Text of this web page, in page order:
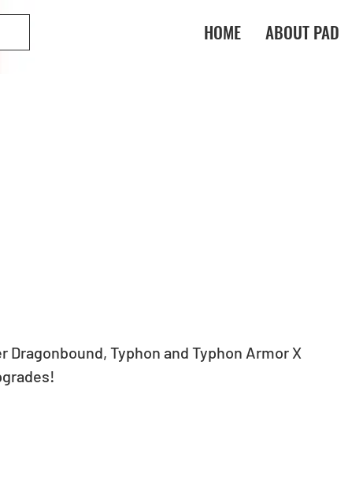
HOME ABOUT PAD
Typhon and Typhon Armor X